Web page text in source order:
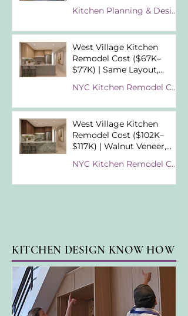
Kitchen Planning & Design Know-How
West Village Kitchen
Remodel Cost ($67K–
$77K) | Same Layout,
Strategy
NYC Kitchen Remodel Cost Examples
West Village Kitchen
Remodel Cost ($102K–
$117K) | Walnut Veneer,
Premium Material
NYC Kitchen Remodel Cost Examples
KITCHEN DESIGN KNOW HOW